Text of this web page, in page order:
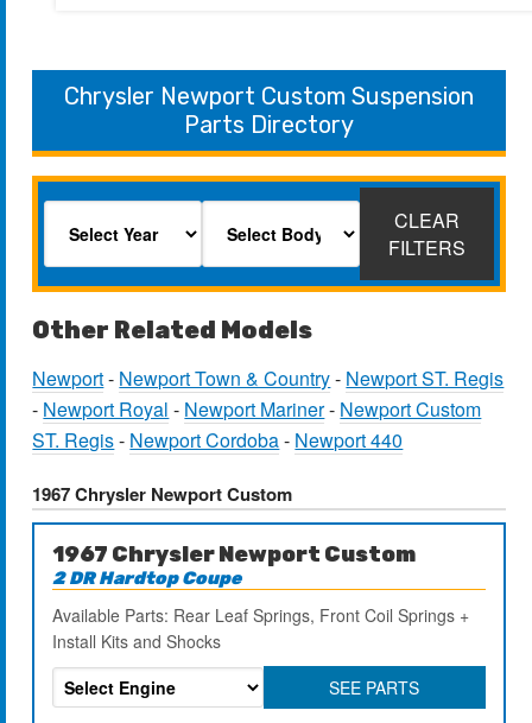
Chrysler Newport Custom Suspension
Parts Directory
CLEAR
FILTERS
Other Related Models
Newport- Newport Town & Country- Newport ST. Regis
- Newport Royal - Newport Mariner- Newport Custom
ST. Regis- Newport Cordoba- Newport 440
1967 Chrysler Newport Custom
1967 Chrysler Newport Custom
2 DR Hardtop Coupe
Available Parts: Rear Leaf Springs, Front Coil Springs +
Install Kits and Shocks
SEE PARTS